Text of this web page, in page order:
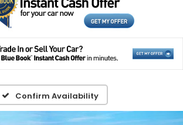
Confirm Availability